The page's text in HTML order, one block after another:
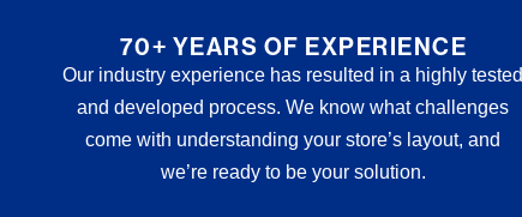
70+ YEARS OF EXPERIENCE
Our industry experience has resulted in a highly tested
and developed process. We know what challenges
come with understanding your store’s layout, and
we’re ready to be your solution.